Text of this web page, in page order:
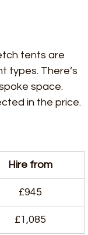
tents are
types. There’s
space.
in the price.
Hire from
£945
£1,085